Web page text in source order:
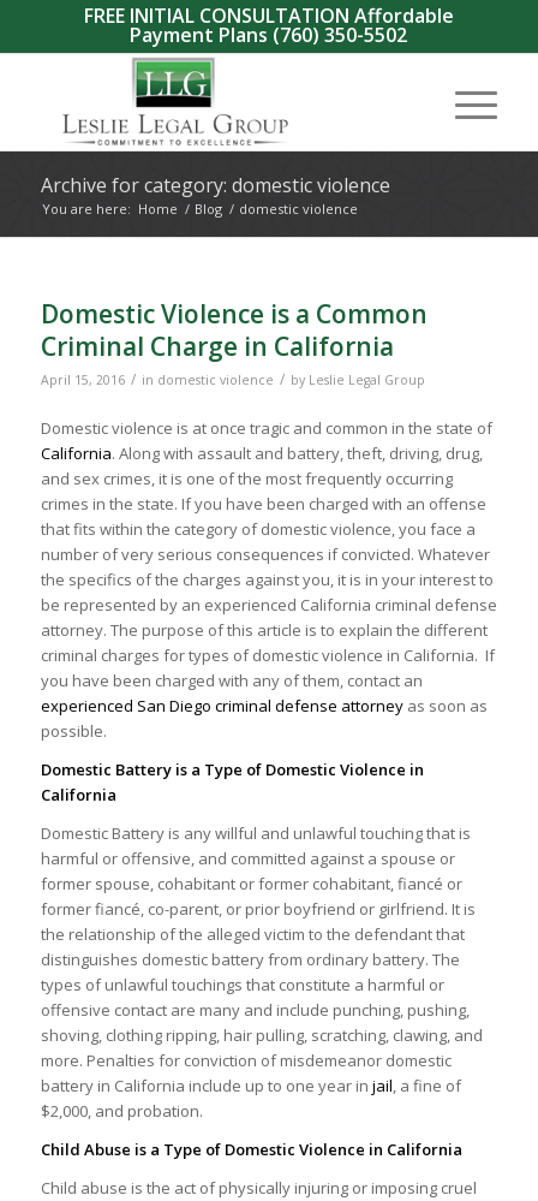
FREE INITIAL CONSULTATION Affordable
Payment Plans (760) 350-5502
Archive for category: domestic violence
You are here: Home / Blog / domestic violence
Domestic Violence is a Common
Criminal Charge in California
April 15, 2016 / in domestic violence / by Leslie Legal Group
Domestic violence is at once tragic and common in the state of
California. Along with assault and battery, theft, driving, drug,
and sex crimes, it is one of the most frequently occurring
crimes in the state. If you have been charged with an offense
that fits within the category of domestic violence, you face a
number of very serious consequences if convicted. Whatever
the specifics of the charges against you, it is in your interest to
be represented by an experienced California criminal defense
attorney. The purpose of this article is to explain the different
criminal charges for types of domestic violence in California. If
you have been charged with any of them, contact an
experienced San Diego criminal defense attorneyas soon as
possible.
Domestic Battery is a Type of Domestic Violence in
California
Domestic Battery is any willful and unlawful touching that is
harmful or offensive, and committed against a spouse or
former spouse, cohabitant or former cohabitant, fiancé or
former fiancé, co-parent, or prior boyfriend or girlfriend. It is
the relationship of the alleged victim to the defendant that
distinguishes domestic battery from ordinary battery. The
types of unlawful touchings that constitute a harmful or
offensive contact are many and include punching, pushing,
shoving, clothing ripping, hair pulling, scratching, clawing, and
more. Penalties for conviction of misdemeanor domestic
battery in California include up to one year in jail, a fine of
$2,000, and probation.
Child Abuse is a Type of Domestic Violence in California
Child abuse is the act of physically injuring or imposing cruel